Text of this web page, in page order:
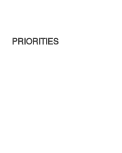
PRIORITIES